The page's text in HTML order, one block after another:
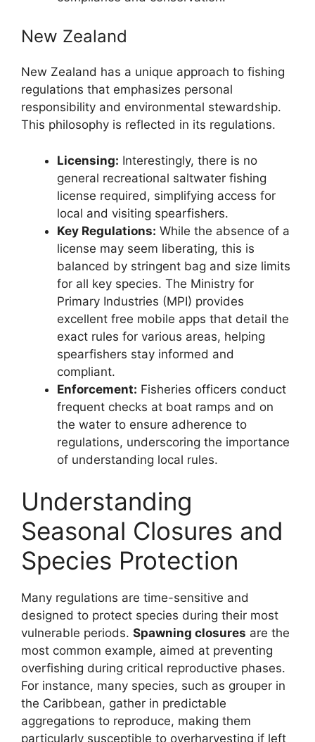
New Zealand
New Zealand has a unique approach to fishing
regulations that emphasizes personal
responsibility and environmental stewardship.
This philosophy is reflected in its regulations.
Licensing: Interestingly, there is no
general recreational saltwater fishing
license required, simplifying access for
local and visiting spearfishers.
Key Regulations: While the absence of a
license may seem liberating, this is
balanced by stringent bag and size limits
for all key species. The Ministry for
Primary Industries (MPI) provides
excellent free mobile apps that detail the
exact rules for various areas, helping
spearfishers stay informed and
compliant.
Enforcement: Fisheries officers conduct
frequent checks at boat ramps and on
the water to ensure adherence to
regulations, underscoring the importance
of understanding local rules.
Understanding
Seasonal Closures and
Species Protection
Many regulations are time-sensitive and
designed to protect species during their most
vulnerable periods. Spawning closures are the
most common example, aimed at preventing
overfishing during critical reproductive phases.
For instance, many species, such as grouper in
the Caribbean, gather in predictable
aggregations to reproduce, making them
particularly susceptible to overharvesting if left